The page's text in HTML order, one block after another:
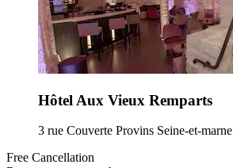
Hôtel Aux Vieux Remparts
3 rue Couverte Provins Seine-et-marne
Free Cancellation